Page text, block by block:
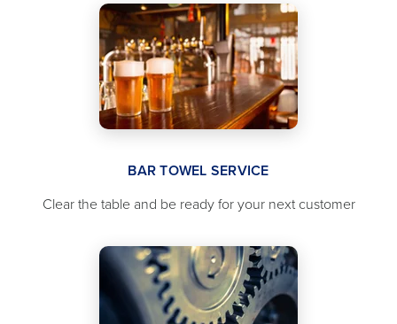
BAR TOWEL SERVICE
Clear the table and be ready for your next customer